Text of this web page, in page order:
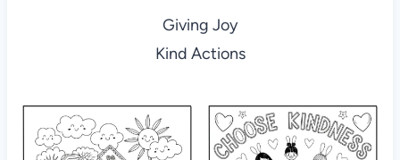
Giving Joy
Kind Actions